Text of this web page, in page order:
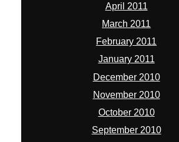
April 2011
March 2011
February 2011
January 2011
December 2010
November 2010
October 2010
September 2010